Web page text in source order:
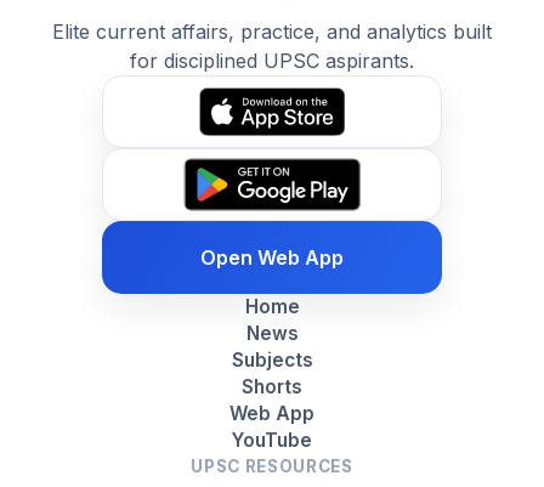
Elite current affairs, practice, and analytics built
for disciplined UPSC aspirants.
Open Web App
Home
News
Subjects
Shorts
Web App
YouTube
UPSC RESOURCES